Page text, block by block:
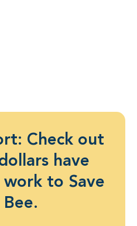
Check out
have
to Save